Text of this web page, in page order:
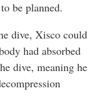
be planned.
dive, Xisco could
had absorbed
dive, meaning he